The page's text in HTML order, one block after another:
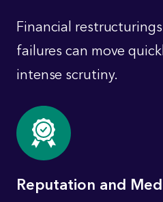
Financial
failures can move
intense scrutiny.
Reputation and